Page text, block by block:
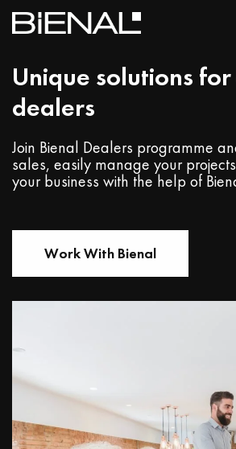
Unique solutions
dealers
Join Bienal Dealers programme
sales, easily manage your
your business with the help of
Work With Bienal